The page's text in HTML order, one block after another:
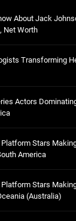
About Jack
Net Worth
Transforming
Actors
Stars
America
Stars
(Australia)